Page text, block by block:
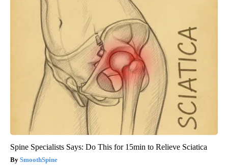
Spine Specialists Says: Do This for 15min to Relieve Sciatica
SmoothSpine